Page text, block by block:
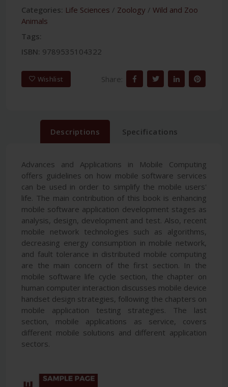
Categories: Life Sciences / Zoology / Wild and Zoo
Animals
Tags:
ISBN: 9789535104322
Wishlist Share:
Descriptions Specifications
Advances and Applications in Mobile Computing
offers guidelines on how mobile software services
can be used in order to simplify the mobile users'
life. The main contribution of this book is enhancing
mobile software application development stages as
analysis, design, development and test. Also, recent
mobile network technologies such as algorithms,
decreasing energy consumption in mobile network,
and fault tolerance in distributed mobile computing
are the main concern of the first section. In the
mobile software life cycle section, the chapter on
human computer interaction discusses mobile device
handset design strategies, following the chapters on
mobile application testing strategies. The last
section, mobile applications as service, covers
different mobile solutions and different application
sectors.